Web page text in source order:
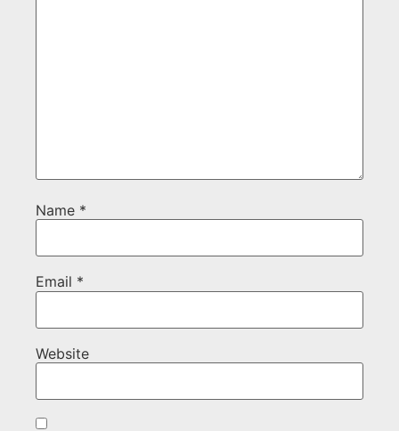
Name *
Email *
Website